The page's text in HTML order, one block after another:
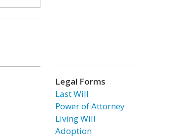
Legal Forms
Last Will
Power of Attorney
Living Will
Adoption